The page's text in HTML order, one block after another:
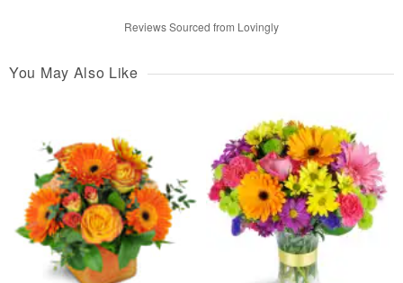
Reviews Sourced from Lovingly
You May Also Like